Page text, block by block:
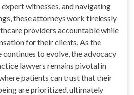
witnesses, and navigating
these attorneys work tirelessly
providers accountable while
for their clients. As the
continues to evolve, the advocacy
lawyers remains pivotal in
patients can trust that their
are prioritized, ultimately